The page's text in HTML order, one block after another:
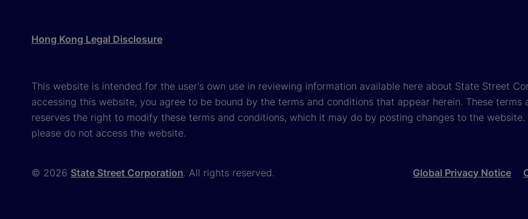
Hong Kong Legal Disclosure
This website is intended for the user's own use in reviewing information available here about State Street
accessing this website, you agree to be bound by the terms and conditions that appear herein. These
reserves the right to modify these terms and conditions, which it may do by posting changes to the
please do not access the website.
© 2026 State Street Corporation. All rights reserved. Global Privacy Notice